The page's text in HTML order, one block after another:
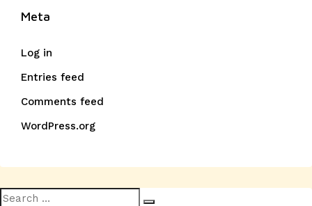
Meta
Log in
Entries feed
Comments feed
WordPress.org
Search